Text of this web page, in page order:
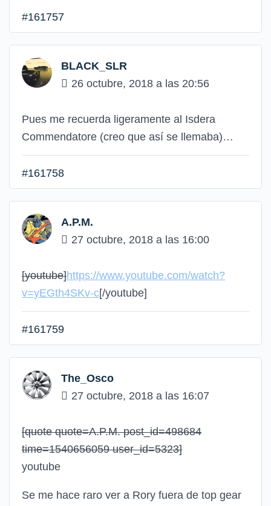
#161757
BLACK_SLR
26 octubre, 2018 a las 20:56
Pues me recuerda ligeramente al Isdera
Commendatore (creo que así se llemaba)…
#161758
A.P.M.
27 octubre, 2018 a las 16:00
[youtube]https://www.youtube.com/watch?
v=yEGth4SKv-c[/youtube]
#161759
The_Osco
27 octubre, 2018 a las 16:07
[quote quote=A.P.M. post_id=498684
time=1540656059 user_id=5323]
youtube
Se me hace raro ver a Rory fuera de top gear